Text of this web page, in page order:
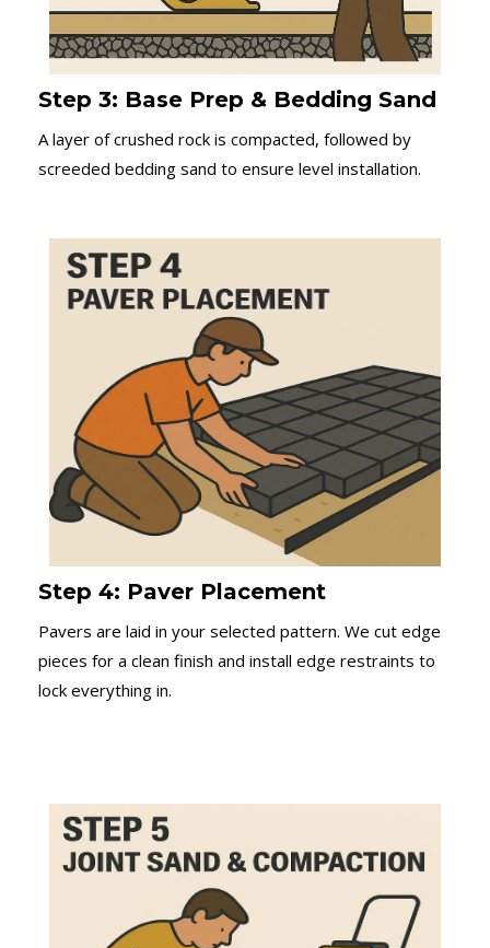
Step 3: Base Prep & Bedding Sand
A layer of crushed rock is compacted, followed by
screeded bedding sand to ensure level installation.
Step 4: Paver Placement
Pavers are laid in your selected pattern. We cut edge
pieces for a clean finish and install edge restraints to
lock everything in.